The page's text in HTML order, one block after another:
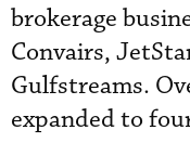
brokerage
Convairs,
Gulfstreams.
expanded to